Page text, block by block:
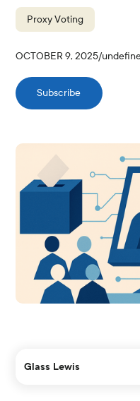
Proxy Voting
OCTOBER 9, 2025/
Subscribe
Glass Lewis